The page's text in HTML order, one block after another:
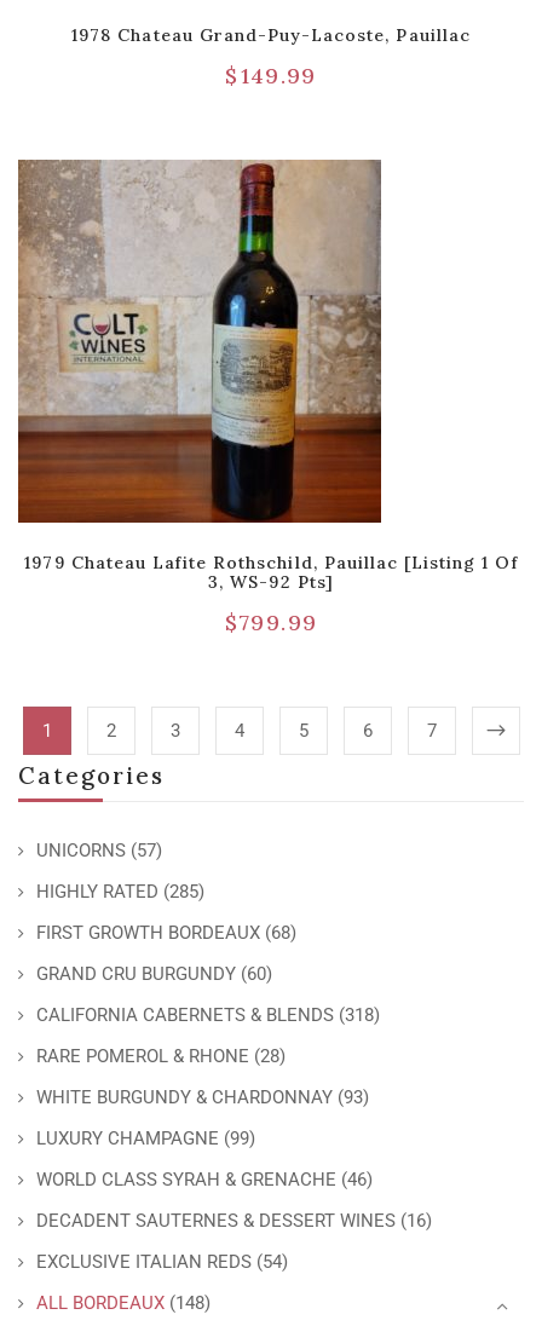
Categories
UNICORNS (57)
HIGHLY RATED (285)
FIRST GROWTH BORDEAUX (68)
GRAND CRU BURGUNDY (60)
CALIFORNIA CABERNETS & BLENDS (318)
RARE POMEROL & RHONE (28)
WHITE BURGUNDY & CHARDONNAY (93)
LUXURY CHAMPAGNE (99)
WORLD CLASS SYRAH & GRENACHE (46)
DECADENT SAUTERNES & DESSERT WINES (16)
EXCLUSIVE ITALIAN REDS (54)
ALL BORDEAUX (148)
1978 Chateau Grand-Puy-Lacoste, Pauillac
$149.99
1979 Chateau Lafite Rothschild, Pauillac [Listing 1 Of
3, WS-92 Pts]
$799.99
1 2 3 4 5 6 7